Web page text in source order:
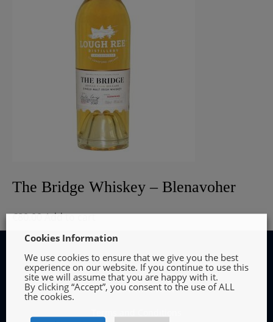
The Bridge Whiskey – Blenavoher
€80.00Add to cart
INFORMATION
Cookies Information
We use cookies to ensure that we give you the best
experience on our website. If you continue to use this
site we will assume that you are happy with it.
By clicking “Accept”, you consent to the use of ALL
the cookies.